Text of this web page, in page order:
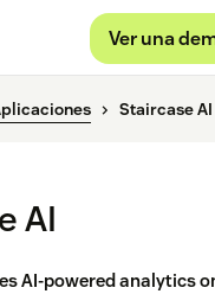
Ver una
Staircase AI
AI
AI-powered analytics